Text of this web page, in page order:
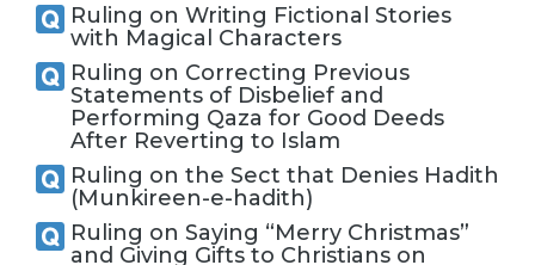
Ruling on Writing Fictional Stories
with Magical Characters
Ruling on Correcting Previous
Statements of Disbelief and
Performing Qaza for Good Deeds
After Reverting to Islam
Ruling on the Sect that Denies Hadith
(Munkireen-e-hadith)
Ruling on Saying “Merry Christmas”
and Giving Gifts to Christians on